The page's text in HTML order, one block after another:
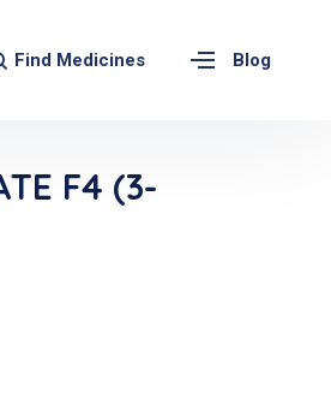
Find Medicines Blog
F4 (3-